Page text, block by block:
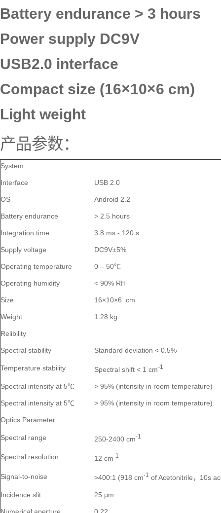
Battery endurance > 3 hours
Power supply DC9V
USB2.0 interface
Compact size (16×10×6 cm)
Light weight
产品参数：
System
Interface USB 2.0
OS Android 2.2
Battery endurance > 2.5 hours
Integration time 3.8 ms - 120 s
Supply voltage DC9V±5%
Operating temperature 0 – 50℃
Operating humidity < 90% RH
Size 16×10×6 cm
Weight 1.28 kg
Relibility
Spectral stability Standard deviation < 0.5%
Temperature stability Spectral shift < 1 cm-1
Spectral intensity at 5℃ > 95% (intensity in room temperature)
Spectral intensity at 5℃ > 95% (intensity in room temperature)
Optics Parameter
Spectral range 250-2400 cm-1
Spectral resolution 12 cm-1
Signal-to-noise >400:1 (918 cm-1 of Acetonitrile ， 10s
Incidence slit 25 μm